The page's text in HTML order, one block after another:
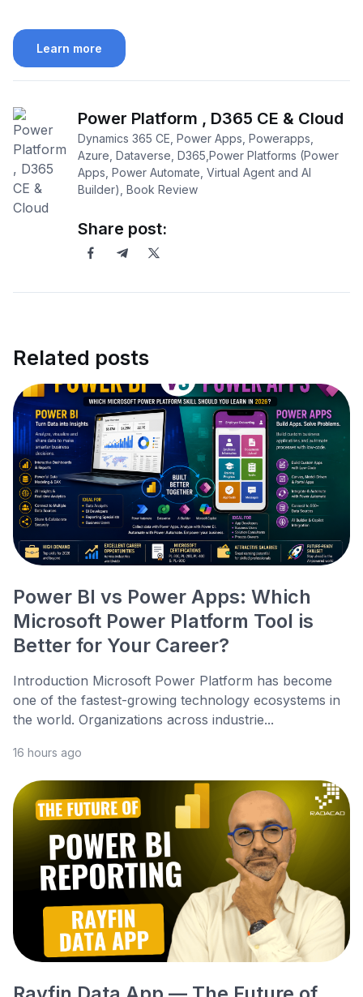
Learn more
Power Platform , D365 CE & Cloud
Dynamics 365 CE, Power Apps, Powerapps,
Azure, Dataverse, D365,Power Platforms (Power
Apps, Power Automate, Virtual Agent and AI
Builder), Book Review
Share post:
Related posts
Power BI vs Power Apps: Which
Microsoft Power Platform Tool is
Better for Your Career?
Introduction Microsoft Power Platform has become
one of the fastest-growing technology ecosystems in
the world. Organizations across industrie...
16 hours ago